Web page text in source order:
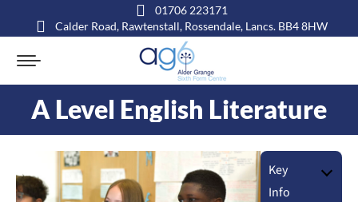
01706 223171
Calder Road, Rawtenstall, Rossendale, Lancs. BB4 8HW
A Level English Literature
You are here:
Key
Info